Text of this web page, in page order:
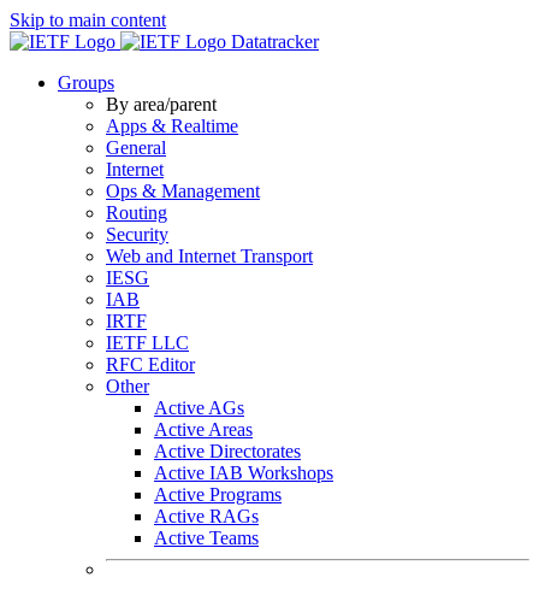
Skip to main content
Datatracker
Groups
By area/parent
Apps & Realtime
General
Internet
Ops & Management
Routing
Security
Web and Internet Transport
IESG
IAB
IRTF
IETF LLC
RFC Editor
Other
Active AGs
Active Areas
Active Directorates
Active IAB Workshops
Active Programs
Active RAGs
Active Teams